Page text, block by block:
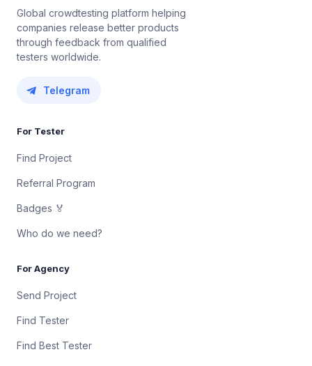
Global crowdtesting platform helping
companies release better products
through feedback from qualified
testers worldwide.
Telegram
For Tester
Find Project
Referral Program
Badges 🏅
Who do we need?
For Agency
Send Project
Find Tester
Find Best Tester